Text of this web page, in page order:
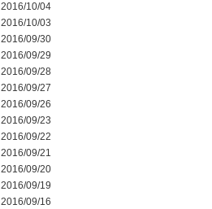
2016/10/04
2016/10/03
2016/09/30
2016/09/29
2016/09/28
2016/09/27
2016/09/26
2016/09/23
2016/09/22
2016/09/21
2016/09/20
2016/09/19
2016/09/16